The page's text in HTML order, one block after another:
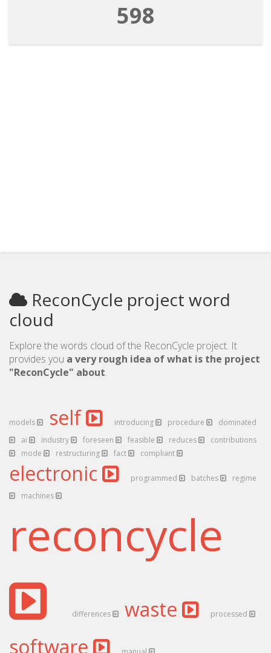
598
ReconCycle project word
cloud
Explore the words cloud of the ReconCycle project. It
provides you a very rough idea of what is the project
"ReconCycle" about.
models self introducing procedure
dominated
ai
industry foreseen feasible reduces
contributions
mode
restructuring fact compliant
electronic programmed batches
regime
machines
reconcycle
differences waste processed
software